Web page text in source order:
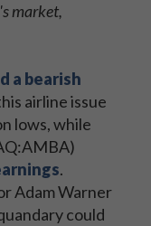
market,
a bearish
airline issue
lows, while
.
Adam Warner
could